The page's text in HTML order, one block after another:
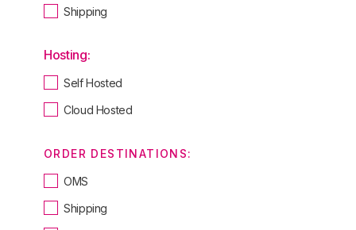
Shipping
Hosting:
Self Hosted
Cloud Hosted
ORDER DESTINATIONS:
OMS
Shipping